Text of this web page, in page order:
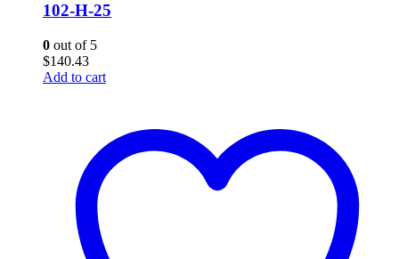
102-H-25
0 out of 5
$140.43
Add to cart